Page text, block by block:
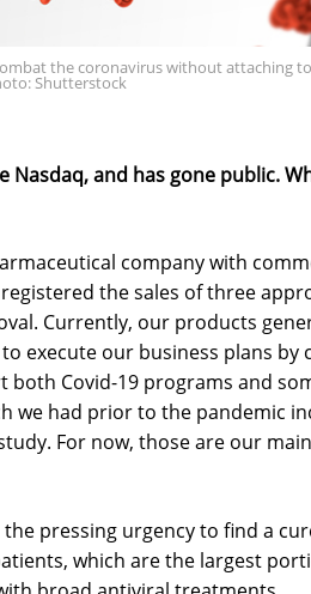
the coronavirus without attaching
Shutterstock
Nasdaq, and has gone public.
company with
the sales of three
Currently, our products
execute our business plans
both Covid-19 programs and
we had prior to the pandemic
For now, those are our
pressing urgency to find a
which are the largest